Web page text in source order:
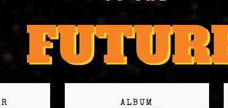
ALBUM